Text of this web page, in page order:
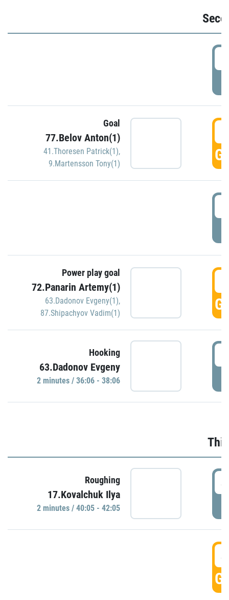
Goal
77.Belov Anton(1)
41.Thoresen Patrick(1),
9.Martensson Tony(1)
Power play goal
72.Panarin Artemy(1)
63.Dadonov Evgeny(1),
87.Shipachyov Vadim(1)
Hooking
63.Dadonov Evgeny
2 minutes / 36:06 - 38:06
Roughing
17.Kovalchuk Ilya
2 minutes / 40:05 - 42:05